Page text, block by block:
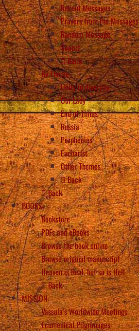
Recent Messages
Prayers from the Messages
Random Message
Search
Back
By Theme
Unity in diversity
Our Lady
End of Times
Russia
Prophecies
Eucharist
Other Themes
Back
Back
BOOKS
Bookstore
PDFs and eBooks
Browse the book online
Browse original manuscript
Heaven is Real, but so is Hell
Back
MISSION
Vassula’s Worldwide Meetings
Ecumenical Pilgrimages